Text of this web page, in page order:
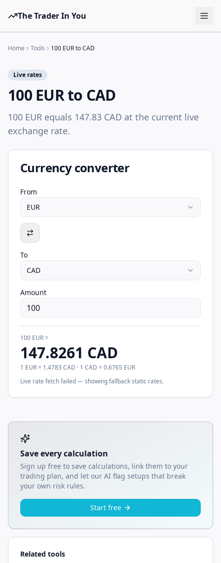
The Trader In You
Tools
Brokers
Learn
Blog
Pricing
Home Tools 100 EUR to CAD
Live rates
100 EUR to CAD
100 EUR equals 147.83 CAD at the current live
exchange rate.
Currency converter
From
EUR
To
CAD
Amount
100 EUR=
147.8261 CAD
1 EUR= 1.4783 CAD · 1 CAD =0.6765 EUR
Live rate fetch failed — showing fallback static rates.
Tool account options and related calculators
Save every calculation
Sign up free to save calculations, link them to your
trading plan, and let our AI flag setups that break
your own risk rules.
Start free
Related tools